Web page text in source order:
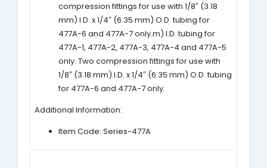
compression fittings for use with 1/8″ (3.18
mm) I.D. x 1/4″ (6.35 mm) O.D. tubing for
477A-6 and 477A-7 only.m) I.D. tubing for
477A-1, 477A-2, 477A-3, 477A-4 and 477A-5
only. Two compression fittings for use with
1/8″ (3.18 mm) I.D. x 1/4″ (6.35 mm) O.D. tubing
for 477A-6 and 477A-7 only.
Additional Information:
Item Code: Series-477A